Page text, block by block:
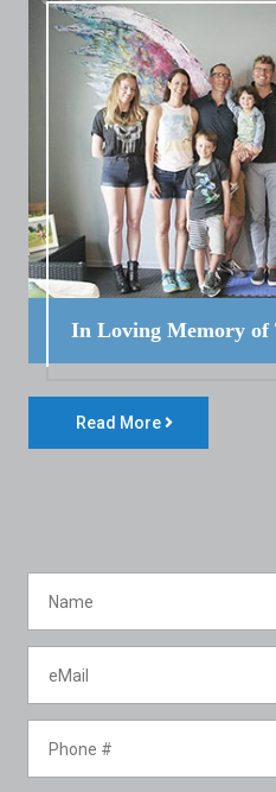
In Loving Memory of
Read More